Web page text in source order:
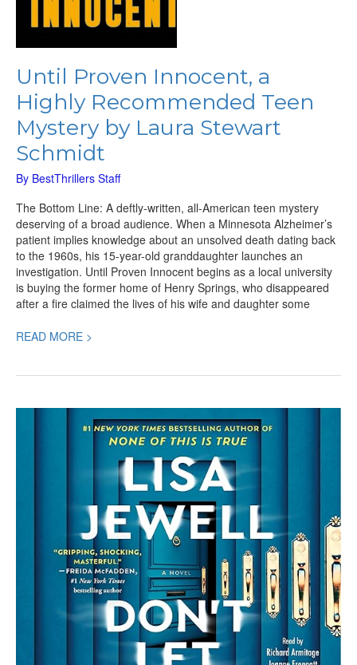
Until Proven Innocent, a
Highly Recommended Teen
Mystery by Laura Stewart
Schmidt
By BestThrillers Staff
The Bottom Line: A deftly-written, all-American teen mystery
deserving of a broad audience. When a Minnesota Alzheimer’s
patient implies knowledge about an unsolved death dating back
to the 1960s, his 15-year-old granddaughter launches an
investigation. Until Proven Innocent begins as a local university
is buying the former home of Henry Springs, who disappeared
after a fire claimed the lives of his wife and daughter some
READ MORE >